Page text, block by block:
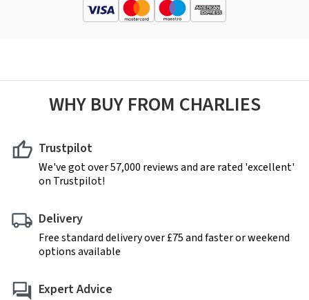
WHY BUY FROM CHARLIES
Trustpilot
We've got over 57,000 reviews and are rated 'excellent'
on Trustpilot!
Delivery
Free standard delivery over £75 and faster or weekend
options available
Expert Advice